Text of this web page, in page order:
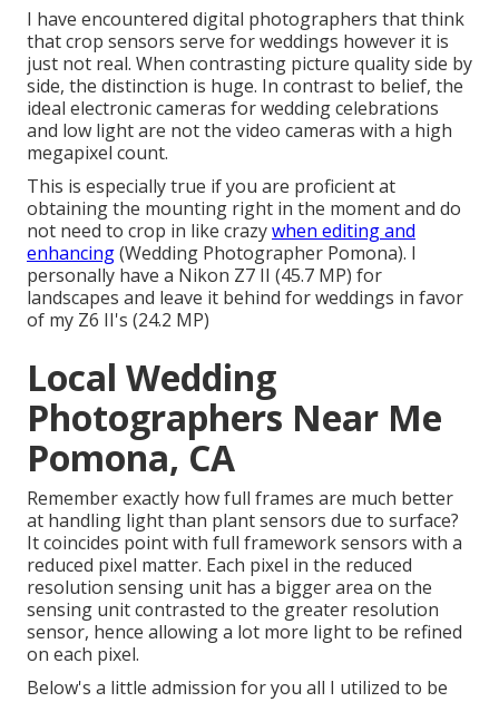
I have encountered digital photographers that think
that crop sensors serve for weddings however it is
just not real. When contrasting picture quality side by
side, the distinction is huge. In contrast to belief, the
ideal electronic cameras for wedding celebrations
and low light are not the video cameras with a high
megapixel count.
This is especially true if you are proficient at
obtaining the mounting right in the moment and do
not need to crop in like crazywhen editing and
enhancing(Wedding Photographer Pomona). I
personally have a Nikon Z7 II (45.7 MP) for
landscapes and leave it behind for weddings in favor
of my Z6 II's (24.2 MP)
Local Wedding
Photographers Near Me
Pomona, CA
Remember exactly how full frames are much better
at handling light than plant sensors due to surface?
It coincides point with full framework sensors with a
reduced pixel matter. Each pixel in the reduced
resolution sensing unit has a bigger area on the
sensing unit contrasted to the greater resolution
sensor, hence allowing a lot more light to be refined
on each pixel.
Below's a little admission for you all I utilized to be